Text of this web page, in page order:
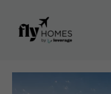
content